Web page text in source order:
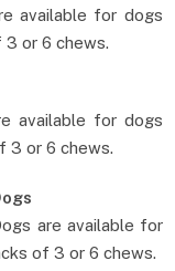
available for dogs
3 or 6 chews.
available for dogs
3 or 6 chews.
are available for
of 3 or 6 chews.